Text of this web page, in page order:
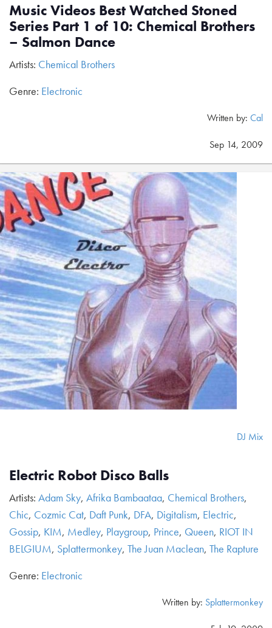
Music Videos Best Watched Stoned
Series Part 1 of 10: Chemical Brothers
– Salmon Dance
Artists: Chemical Brothers
Genre: Electronic
Written by: Cal
Sep 14, 2009
DJ Mix
Electric Robot Disco Balls
Artists: Adam Sky, Afrika Bambaataa, Chemical Brothers,
Chic, Cozmic Cat, Daft Punk, DFA, Digitalism, Electric,
Gossip, KIM, Medley, Playgroup, Prince, Queen, RIOT IN
BELGIUM, Splattermonkey, The Juan Maclean, The Rapture
Genre: Electronic
Written by: Splattermonkey